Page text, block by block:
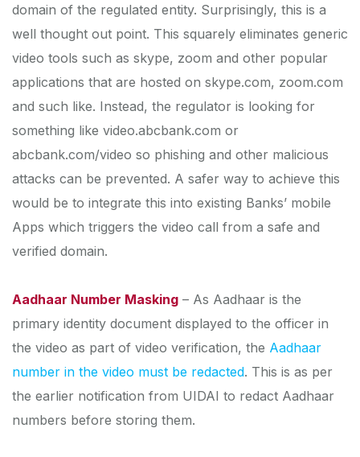
domain of the regulated entity. Surprisingly, this is a
well thought out point. This squarely eliminates generic
video tools such as skype, zoom and other popular
applications that are hosted on skype.com, zoom.com
and such like. Instead, the regulator is looking for
something like video.abcbank.com or
abcbank.com/video so phishing and other malicious
attacks can be prevented. A safer way to achieve this
would be to integrate this into existing Banks’ mobile
Apps which triggers the video call from a safe and
verified domain.
Aadhaar Number Masking – As Aadhaar is the
primary identity document displayed to the officer in
the video as part of video verification, the Aadhaar
number in the video must be redacted. This is as per
the earlier notification from UIDAI to redact Aadhaar
numbers before storing them.